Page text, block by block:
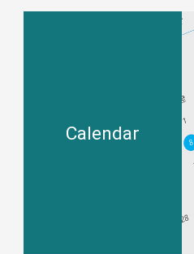
Calendar